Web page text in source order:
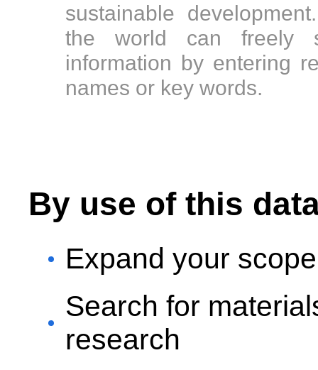
sustainable
the world can freely
information by entering
names or key words.
By use of this
Expand your
Search for
research